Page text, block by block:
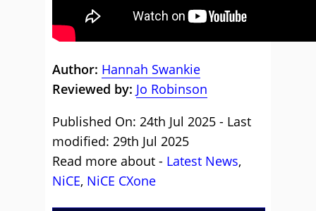
Author: Hannah Swankie
Reviewed by: Jo Robinson
Published On: 24th Jul 2025 - Last
modified: 29th Jul 2025
Read more about - Latest News,
NiCE, NiCE CXone